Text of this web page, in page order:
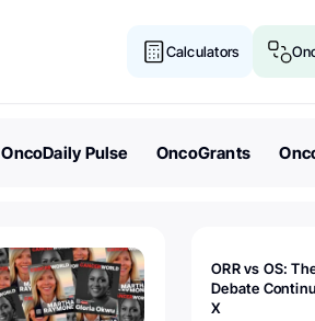
Calculators
OncoDaily Pulse OncoGrants
ORR vs OS:
Debate
X